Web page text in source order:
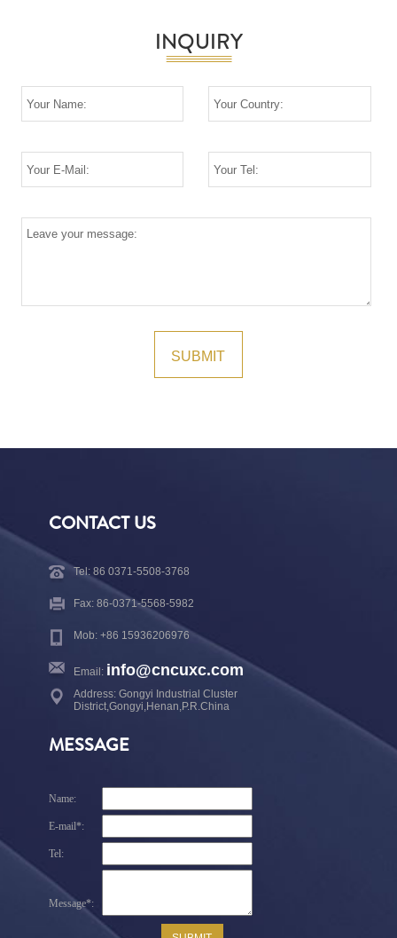
INQUIRY
CONTACT US
Tel: 86 0371-5508-3768
Fax: 86-0371-5568-5982
Mob: +86 15936206976
Email: info@cncuxc.com
Address: Gongyi Industrial Cluster
District,Gongyi,Henan,P.R.China
MESSAGE